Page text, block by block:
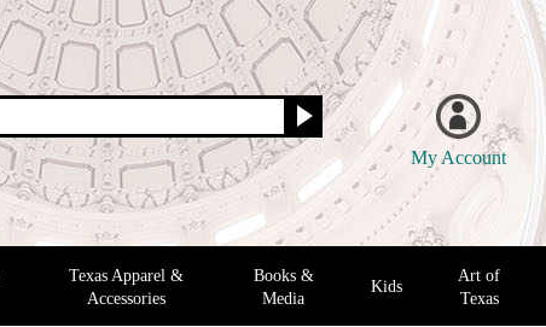
My Account
Texas Apparel &
Accessories
Books &
Media
Kids
Art of
Texas